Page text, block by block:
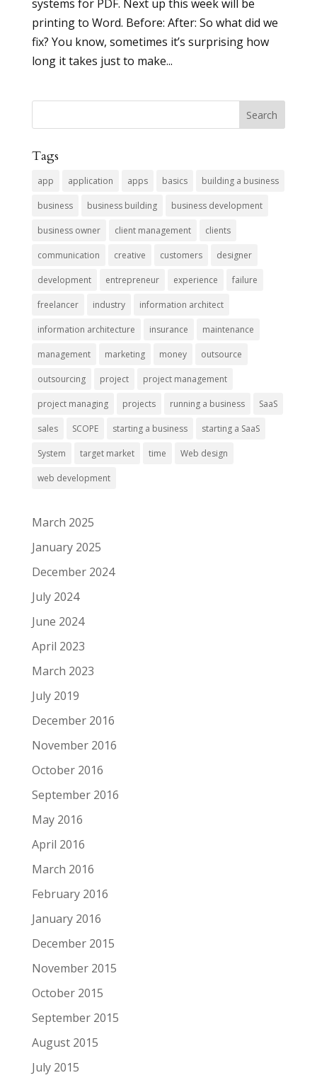
systems for PDF. Next up this week will be
printing to Word. Before: After: So what did we
fix? You know, sometimes it’s surprising how
long it takes just to make...
Tags
app application apps basics building a business
business business building business development
business owner client management clients
communication creative customers designer
development entrepreneur experience failure
freelancer industry information architect
information architecture insurance maintenance
management marketing money outsource
outsourcing project project management
project managing projects running a business SaaS
sales SCOPE starting a business starting a SaaS
System target market time Web design
web development
March 2025
January 2025
December 2024
July 2024
June 2024
April 2023
March 2023
July 2019
December 2016
November 2016
October 2016
September 2016
May 2016
April 2016
March 2016
February 2016
January 2016
December 2015
November 2015
October 2015
September 2015
August 2015
July 2015